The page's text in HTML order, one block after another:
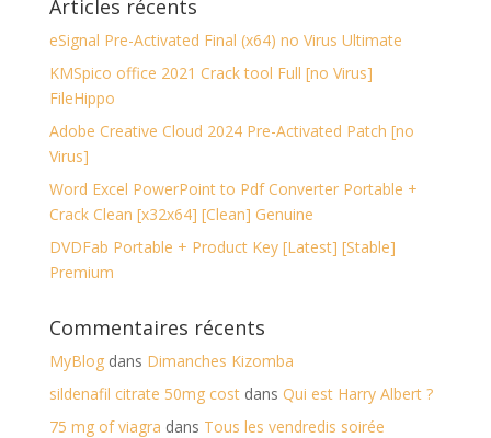
Articles récents
eSignal Pre-Activated Final (x64) no Virus Ultimate
KMSpico office 2021 Crack tool Full [no Virus]
FileHippo
Adobe Creative Cloud 2024 Pre-Activated Patch [no
Virus]
Word Excel PowerPoint to Pdf Converter Portable +
Crack Clean [x32x64] [Clean] Genuine
DVDFab Portable + Product Key [Latest] [Stable]
Premium
Commentaires récents
MyBlogdans Dimanches Kizomba
sildenafil citrate 50mg costdans Qui est Harry Albert ?
75 mg of viagra dans Tous les vendredis soirée